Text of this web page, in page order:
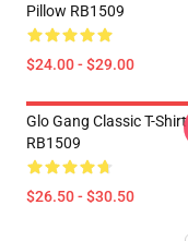
Pillow RB1509
$24.00 - $29.00
Glo Gang Classic T-Shirt
RB1509
$26.50 - $30.50